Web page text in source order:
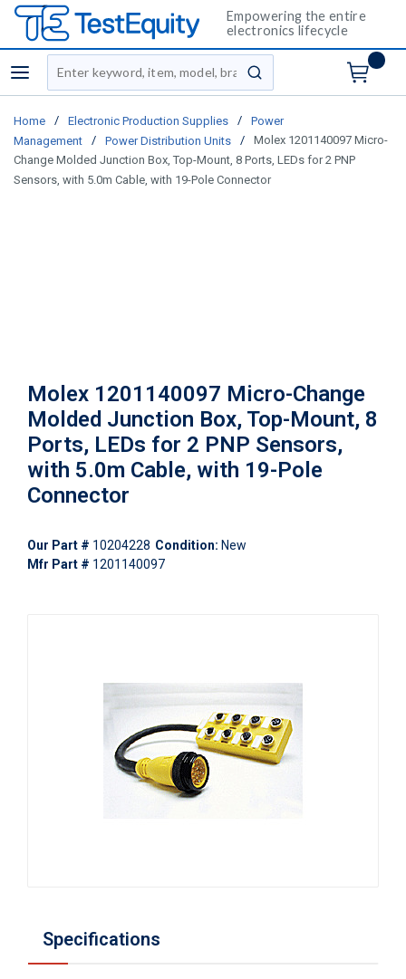
Empowering the entire
electronics lifecycle
menu
Site Search
submit search
Home / Electronic Production Supplies /
Power
Management
/ Power Distribution Units /
Molex 1201140097 Micro-
Change Molded Junction Box, Top-Mount, 8 Ports, LEDs for 2 PNP
Sensors, with 5.0m Cable, with 19-Pole Connector
Molex 1201140097 Micro-Change
Molded Junction Box, Top-Mount, 8
Ports, LEDs for 2 PNP Sensors,
with 5.0m Cable, with 19-Pole
Connector
Our Part # 10204228 Condition: New
Mfr Part # 1201140097
Specifications